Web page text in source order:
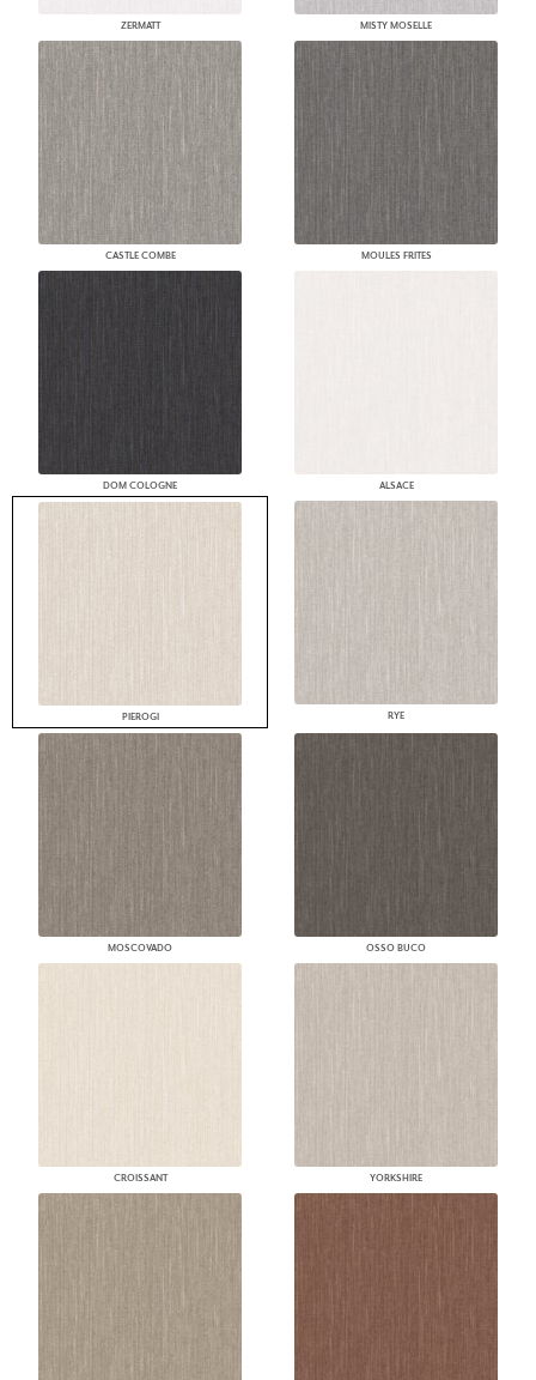
ZERMATT MISTY MOSELLE
CASTLE COMBE MOULES FRITES
DOM COLOGNE ALSACE
PIEROGI RYE
MOSCOVADO OSSO BUCO
CROISSANT YORKSHIRE